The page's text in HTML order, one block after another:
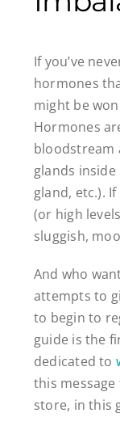
If you’ve
hormones
might be
Hormones
bloodstream
glands
gland, etc.).
(or high
sluggish,
And who
attempts to
to begin to
guide is the
dedicated to
this
store, in this